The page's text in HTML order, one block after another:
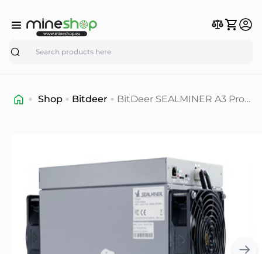
Search
Shop Bitdeer
BitDeer SEALMINER A3 Pro